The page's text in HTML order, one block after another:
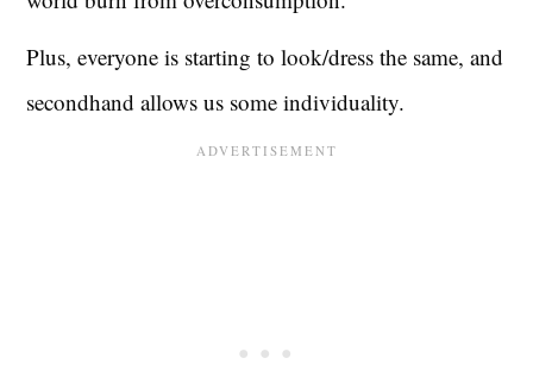
Plus, everyone is starting to look/dress the same, and
secondhand allows us some individuality.